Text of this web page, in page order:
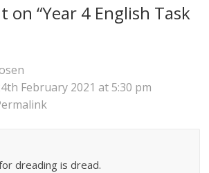
on “Year 4 English Task
February 2021 at 5:30 pm
dreading is dread.